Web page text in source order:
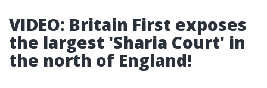
VIDEO: Britain First exposes
the largest 'Sharia Court' in
the north of England!